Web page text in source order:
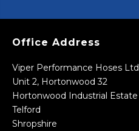
Office Address
Viper Performance Hoses Ltd
Unit 2, Hortonwood 32
Hortonwood Industrial Estate
Telford
Shropshire